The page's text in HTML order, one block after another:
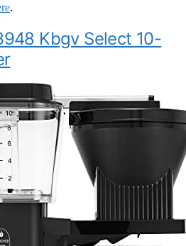
.
Kbgv Select 10-